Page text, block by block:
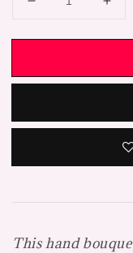
This hand